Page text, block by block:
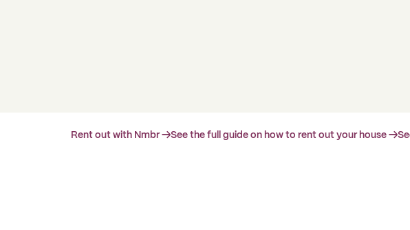
Rent out with Nmbr →See the full guide on how to rent out your house →